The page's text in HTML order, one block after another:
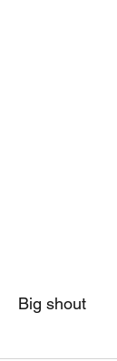
Big shout